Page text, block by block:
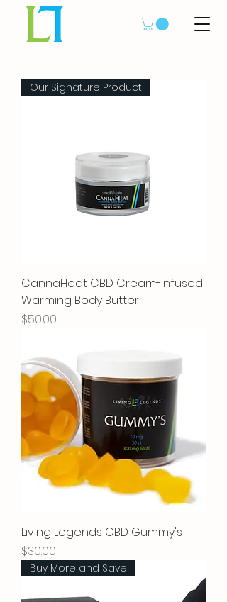
Our Signature Product
CannaHeat CBD Cream-Infused
Warming Body Butter
Price
$50.00
Living Legends CBD Gummy's
Price
$30.00
Buy More and Save